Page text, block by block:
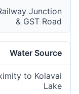
Junction
& GST Road
Water Source
to Kolavai
Lake